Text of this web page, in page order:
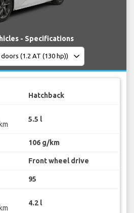
- Specifications
Hatchback
5.5 l
106 g/km
Front wheel drive
95
4.2 l